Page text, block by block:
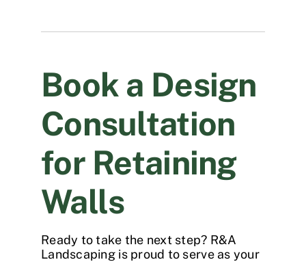
Book a Design
Consultation
for Retaining
Walls
Ready to take the next step? R&A
Landscaping is proud to serve as your